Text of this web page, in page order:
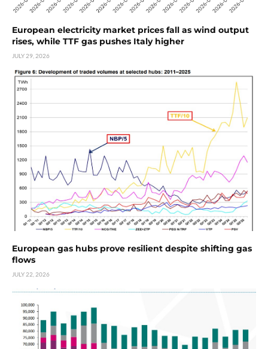
European electricity market prices fall as wind output
rises, while TTF gas pushes Italy higher
JULY 29, 2026
European gas hubs prove resilient despite shifting gas
flows
JULY 22, 2026